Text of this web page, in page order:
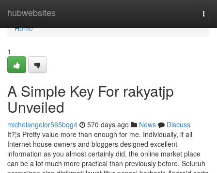
hubwebsites
Home
Home
1
A Simple Key For rakyatjp
Unveiled
michelangelor565bqg4 570 days ago News
Discuss
It?¦s Pretty value more than enough for me. Individually, if all
Internet house owners and bloggers designed excellent
information as you almost certainly did, the online market place
can be a lot much more practical than previously before. Seluruh